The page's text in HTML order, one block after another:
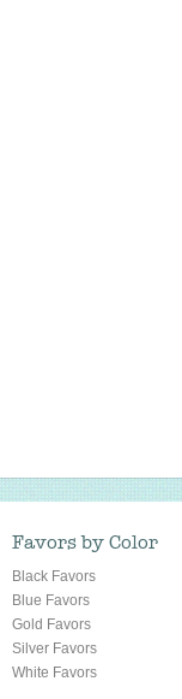
Favors by Color
Black Favors
Blue Favors
Gold Favors
Silver Favors
White Favors